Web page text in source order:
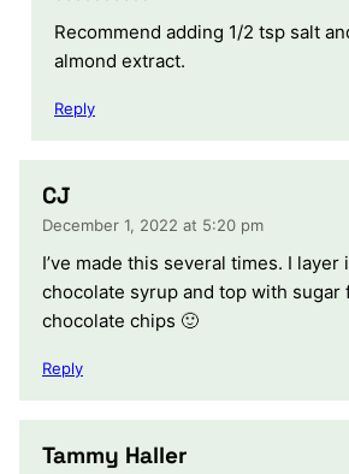
Recommend adding 1/2 tsp salt
almond extract.
Reply
CJ
December 1, 2022 at 5:20 pm
I’ve made this several times. I
chocolate syrup and top with sugar
chocolate chips 🙂
Reply
Tammy Haller